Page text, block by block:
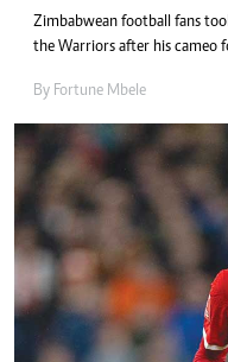
Zimbabwean football fans
the Warriors after his cameo
By Fortune Mbele